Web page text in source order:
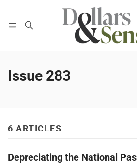
Log in Subscribe
Issue 283
6 ARTICLES
Depreciating the National